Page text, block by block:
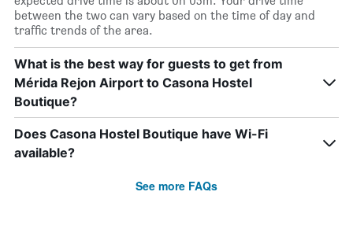
between the two can vary based on the time of day and
traffic trends of the area.
What is the best way for guests to get from
Mérida Rejon Airport to Casona Hostel
Boutique?
Does Casona Hostel Boutique have Wi-Fi
available?
See more FAQs